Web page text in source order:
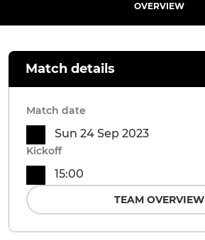
OVERVIEW
Match details
Match date
Sun 24 Sep 2023
Kickoff
15:00
TEAM OVERVIEW